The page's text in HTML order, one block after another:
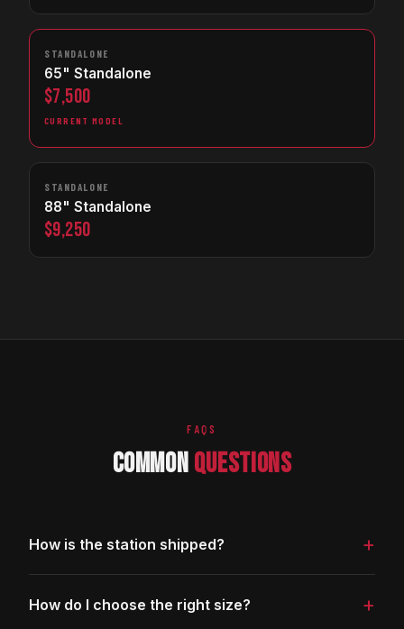
STANDALONE
65" Standalone
$7,500
CURRENT MODEL
STANDALONE
88" Standalone
$9,250
FAQS
COMMONQUESTIONS
How is the station shipped? +
LTL carrier. Delivery is curbside; you will need a lift gate
How do I choose the right size? +